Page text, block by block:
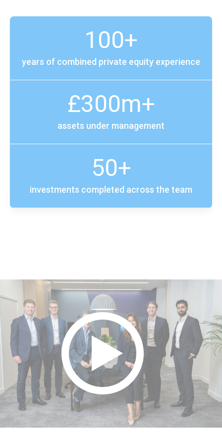
years of combined private equity experience
100+
assets under management
£300m+
investments completed across the team
50+
Play video